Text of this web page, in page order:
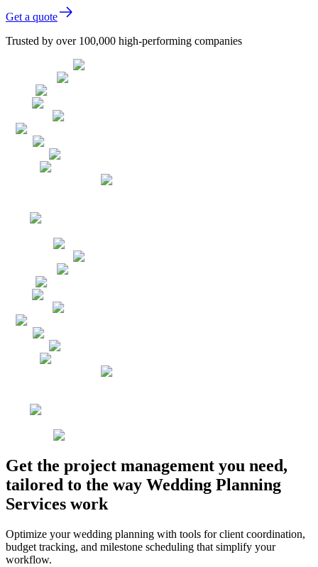
Get a quote
Trusted by over 100,000 high-performing companies
Get the project management you need,
tailored to the way Wedding Planning
Services work
Optimize your wedding planning with tools for client coordination,
budget tracking, and milestone scheduling that simplify your
workflow.